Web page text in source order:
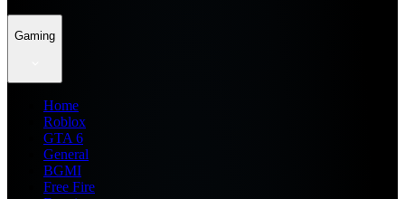
Gaming
Home
Roblox
GTA 6
General
BGMI
Free Fire